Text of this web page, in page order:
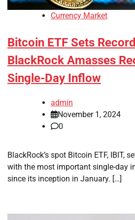
Currency Market
Bitcoin ETF Sets
BlackRock Amasses
Single-Day Inflow
admin
November 1, 2024
0
BlackRock’s spot Bitcoin ETF, IBIT,
with the most important single-day
since its inception in January. […]